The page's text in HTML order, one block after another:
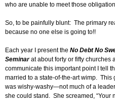
who are unable to meet those
So, to be painfully blunt: The primary
because no one else is going to!!
Each year I present the No Debt No
Seminar at about forty or fifty
communicate this important point I tell
married to a state-of-the-art wimp. This
was wishy-washy—not much of a
she could stand. She screamed, “Your